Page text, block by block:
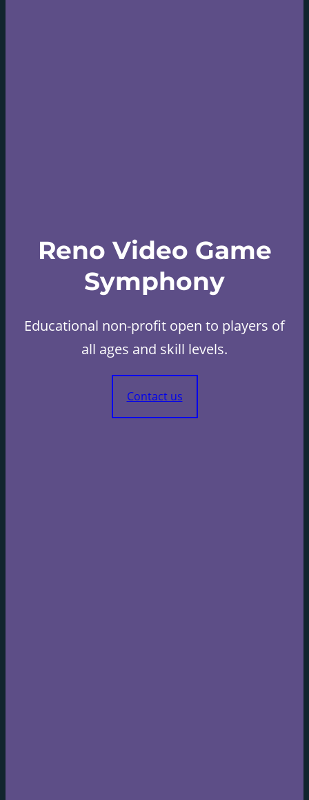
Reno Video Game
Symphony
Educational non-profit open to players of
all ages and skill levels.
Contact us